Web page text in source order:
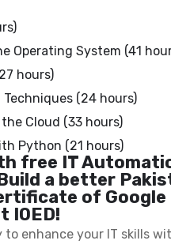
Operating System (41
hours)
(24 hours)
Cloud (33 hours)
Python (21 hours)
free IT
a better
of
IOED!
enhance your IT skills